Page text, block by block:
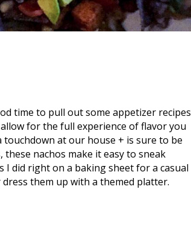
time to pull out some appetizer recipes
for the full experience of flavor you
touchdown at our house + is sure to be
nachos make it easy to sneak
I did right on a baking sheet for a casual
them up with a themed platter.